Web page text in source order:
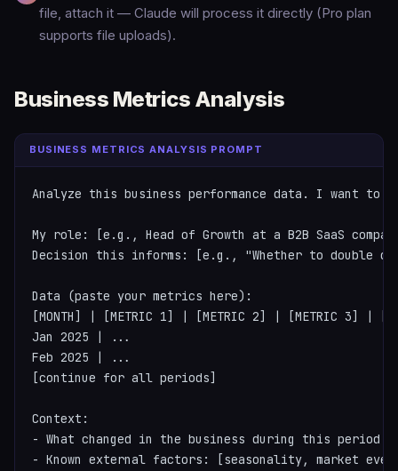
file, attach it — Claude will process it directly (Pro plan
supports file uploads).
Business Metrics Analysis
BUSINESS METRICS ANALYSIS PROMPT
Analyze this business performance data. I want to
My role: [e.g., Head of Growth at a B2B SaaS
Decision this informs: [e.g., "Whether to double
Data (paste your metrics here):
[MONTH] | [METRIC 1] | [METRIC 2] | [METRIC 3] |
Jan 2025 | ...
Feb 2025 | ...
[continue for all periods]
Context:
- What changed in the business during this period:
- Known external factors: [seasonality, market